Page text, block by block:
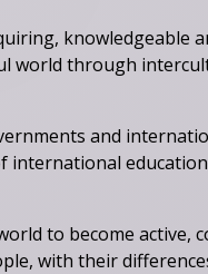
knowledgeable
world through
and
international
to become active,
with their